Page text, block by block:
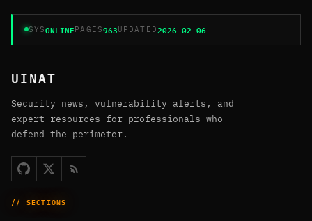
SYSONLINEPAGES963UPDATED2026-02-06
UINAT
Security news, vulnerability alerts, and
expert resources for professionals who
defend the perimeter.
// SECTIONS